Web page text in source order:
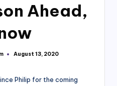
Ahead,
August 13, 2020
Philip for the coming